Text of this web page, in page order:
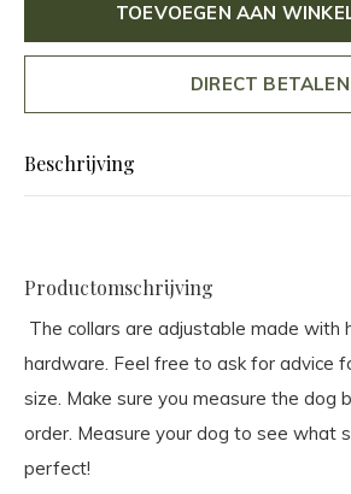
TOEVOEGEN AAN
DIRECT BETALEN
Beschrijving
Productomschrijving
The collars are adjustable made with
hardware. Feel free to ask for advice
size. Make sure you measure the dog
order. Measure your dog to see what
perfect!